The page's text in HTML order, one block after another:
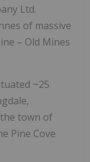
Ltd.
of massive
– Old Mines
~25
town of
Pine Cove